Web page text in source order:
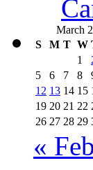
March
S
M T W
1
5
6 7 8
12 13 14 15
19 20 21 22
26 27 28 29
« Feb